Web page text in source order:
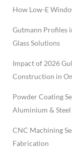
How Low-E
Gutmann Profiles
Glass Solutions
Impact of 2026
Construction in
Powder Coating
Aluminium & Steel
CNC Machining
Fabrication